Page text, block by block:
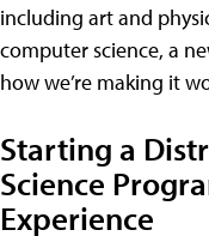
including art and
computer science, a
how we’re making it
Starting a
Science
Experience